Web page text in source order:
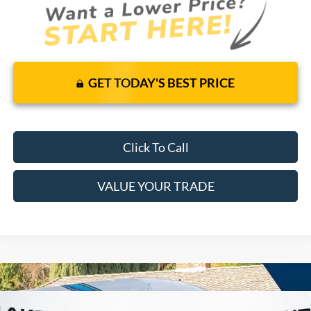
GET TODAY'S BEST PRICE
Click To Call
VALUE YOUR TRADE